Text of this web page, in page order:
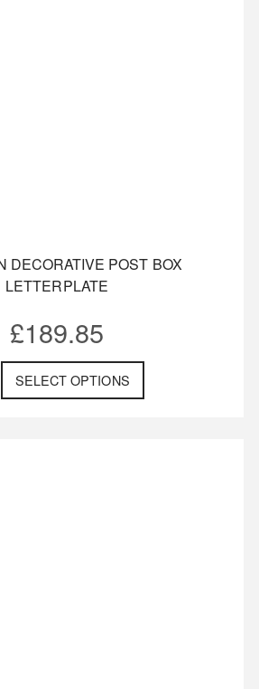
DECORATIVE POST BOX
LETTERPLATE
£189.85
SELECT OPTIONS